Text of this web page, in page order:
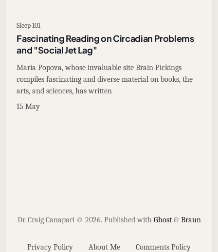
Sleep 101
Fascinating Reading on Circadian Problems
and "Social Jet Lag"
Maria Popova, whose invaluable site Brain Pickings
compiles fascinating and diverse material on books, the
arts, and sciences, has written
15 May
Dr. Craig Canapari © 2026. Published with Ghost& Braun
Privacy Policy About Me Comments Policy